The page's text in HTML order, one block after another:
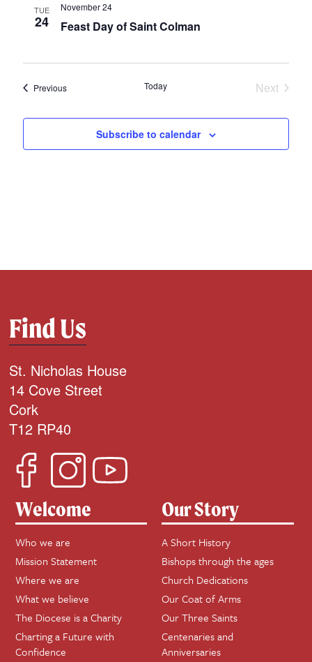
TUE
24 Feast Day of Saint Colman
November 24
PreviousEvents Today
Next
Subscribe to calendar
Find Us
St. Nicholas House
14 Cove Street
Cork
T12 RP40
Welcome
Who we are
Mission Statement
Where we are
What we believe
The Diocese is a Charity
Charting a Future with
Confidence
Our Story
A Short History
Bishops through the ages
Church Dedications
Our Coat of Arms
Our Three Saints
Centenaries and
Anniversaries